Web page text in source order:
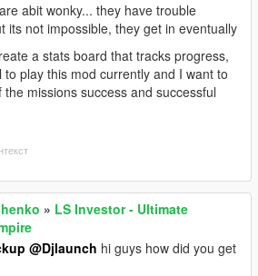
abit wonky... they have trouble
its not impossible, they get in eventually
a stats board that tracks progress,
to play this mod currently and I want to
the missions success and successful
» LS Investor - Ultimate
@Djlaunch hi guys how did you get